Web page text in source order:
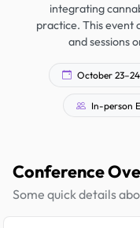
integrating
practice. This event
and sessions
October
In-person
Conference
Some quick details